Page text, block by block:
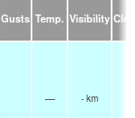
Gusts Temp. Visibility
— - km